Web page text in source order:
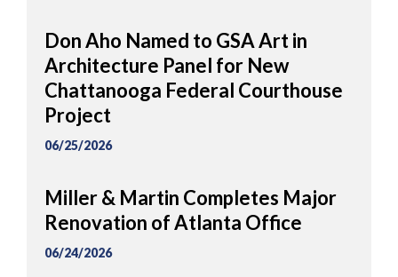
Don Aho Named to GSA Art in
Architecture Panel for New
Chattanooga Federal Courthouse
Project
06/25/2026
Miller & Martin Completes Major
Renovation of Atlanta Office
06/24/2026